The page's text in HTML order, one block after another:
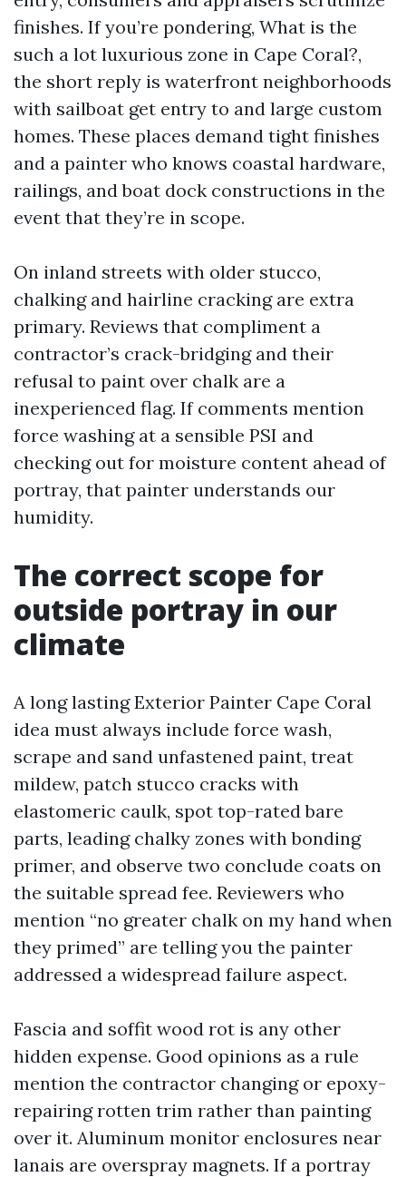
finishes. If you’re pondering, What is the
such a lot luxurious zone in Cape Coral?,
the short reply is waterfront neighborhoods
with sailboat get entry to and large custom
homes. These places demand tight finishes
and a painter who knows coastal hardware,
railings, and boat dock constructions in the
event that they’re in scope.
On inland streets with older stucco,
chalking and hairline cracking are extra
primary. Reviews that compliment a
contractor’s crack-bridging and their
refusal to paint over chalk are a
inexperienced flag. If comments mention
force washing at a sensible PSI and
checking out for moisture content ahead of
portray, that painter understands our
humidity.
The correct scope for
outside portray in our
climate
A long lasting Exterior Painter Cape Coral
idea must always include force wash,
scrape and sand unfastened paint, treat
mildew, patch stucco cracks with
elastomeric caulk, spot top-rated bare
parts, leading chalky zones with bonding
primer, and observe two conclude coats on
the suitable spread fee. Reviewers who
mention “no greater chalk on my hand when
they primed” are telling you the painter
addressed a widespread failure aspect.
Fascia and soffit wood rot is any other
hidden expense. Good opinions as a rule
mention the contractor changing or epoxy-
repairing rotten trim rather than painting
over it. Aluminum monitor enclosures near
lanais are overspray magnets. If a portray